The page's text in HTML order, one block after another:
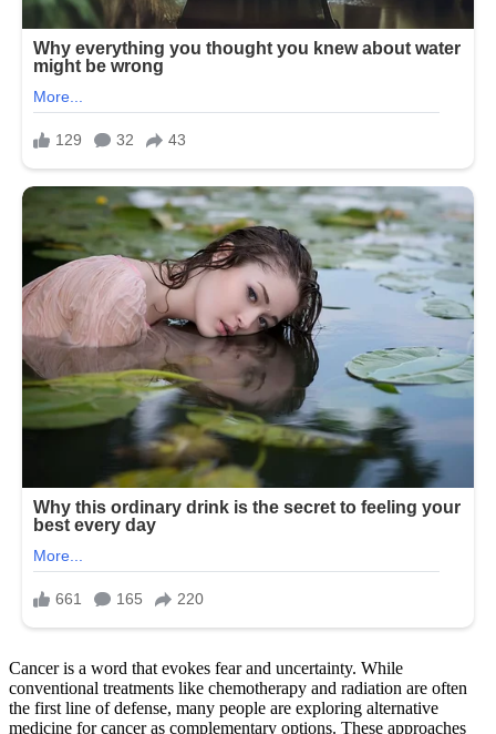
Cancer is a word that evokes fear and uncertainty. While
conventional treatments like chemotherapy and radiation are often
the first line of defense, many people are exploring alternative
medicine for cancer as complementary options. These approaches